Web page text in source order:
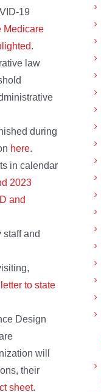
19
Medicare
.
law
during
here.
in calendar
2023
and
and
to state
Design
will
their
sheet.